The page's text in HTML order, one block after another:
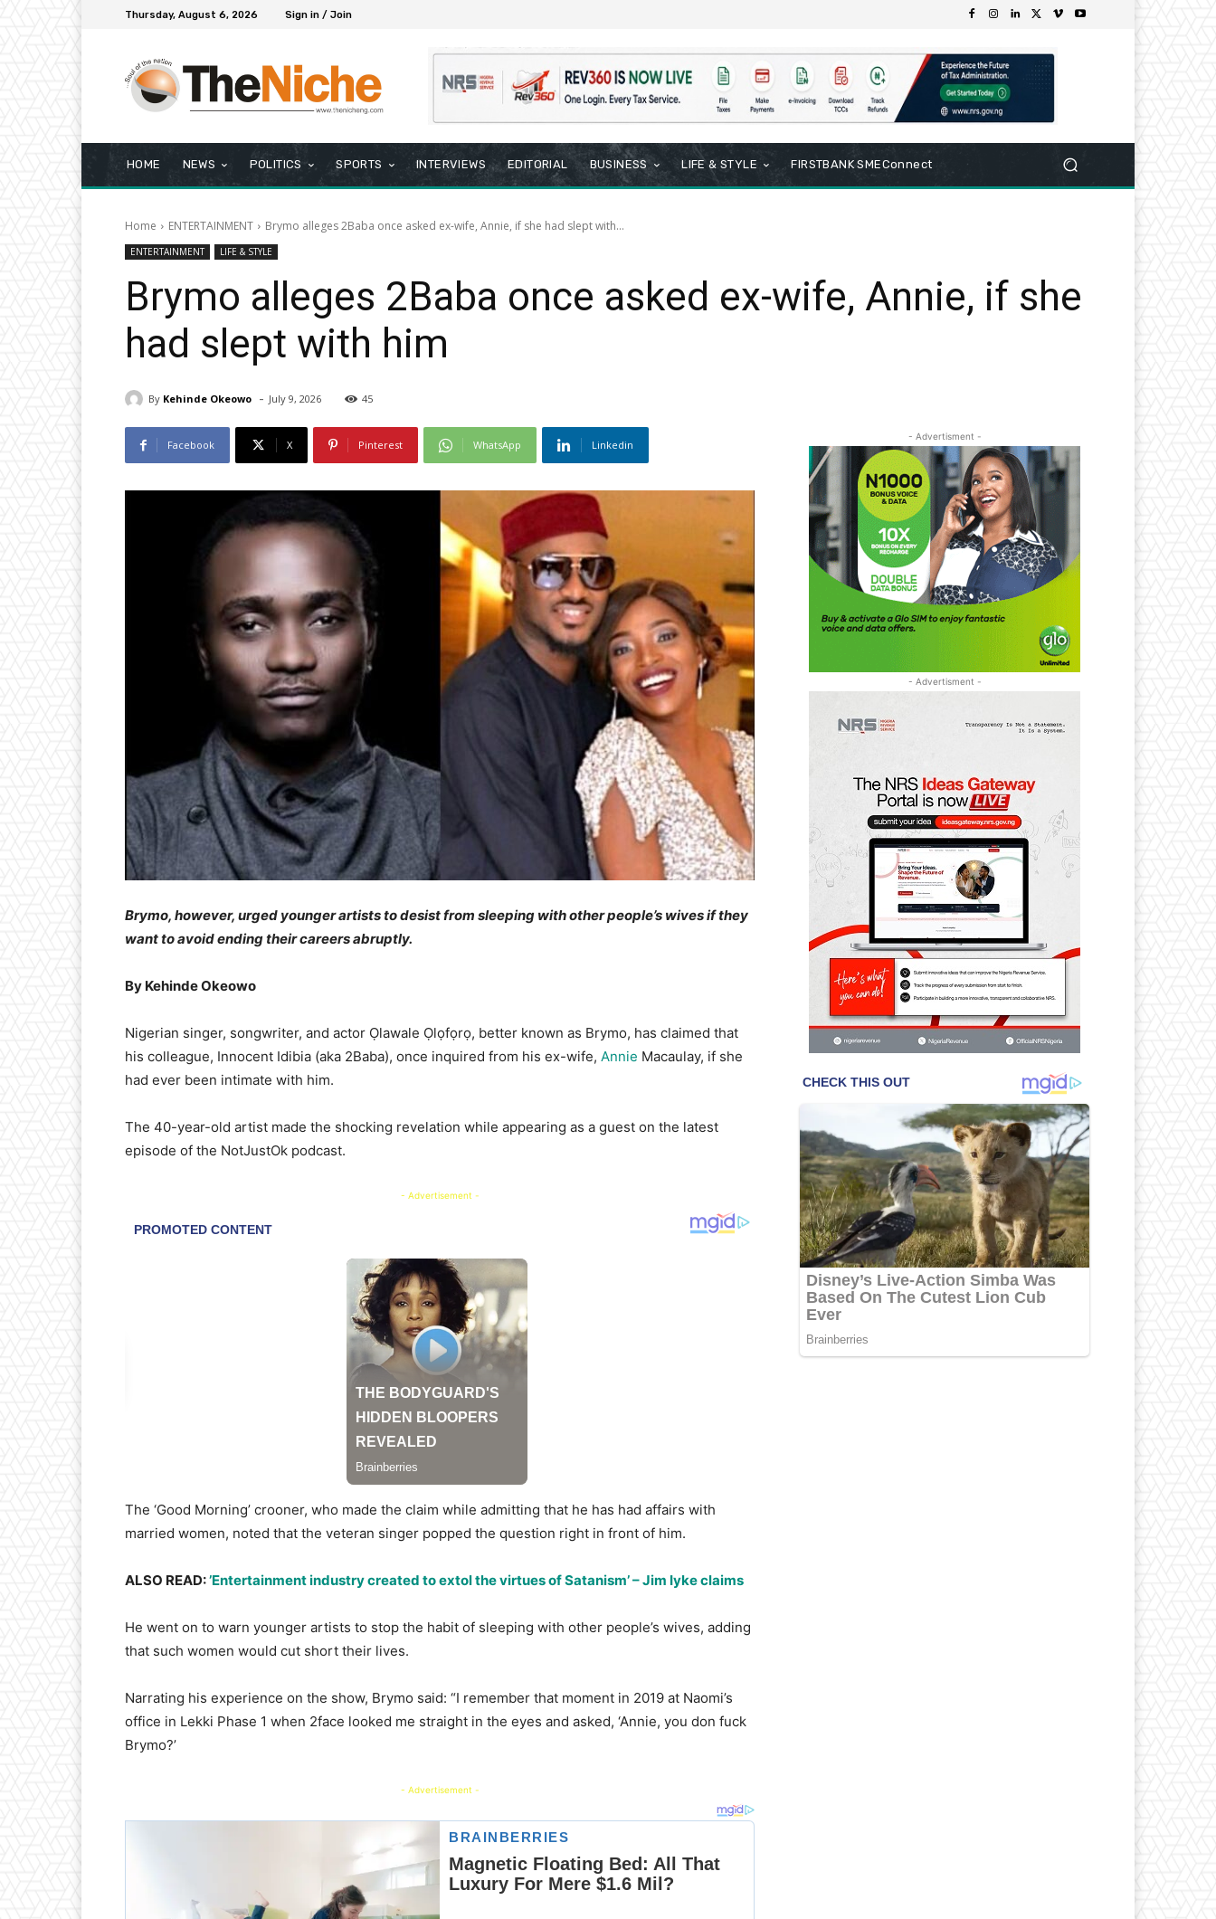
Thursday, August 6, 2026 Sign in / Join
HOME NEWS POLITICS SPORTS INTERVIEWS EDITORIAL BUSINESS LIFE & STYLE FIRSTBANK SMEConnect
Home ENTERTAINMENT Brymo alleges 2Baba once asked ex-wife, Annie, if she had slept with...
ENTERTAINMENT LIFE & STYLE
Brymo alleges 2Baba once asked ex-wife, Annie, if she
had slept with him
By Kehinde Okeowo - July 9, 2026 45
Facebook X Pinterest WhatsApp Linkedin
Brymo, however, urged younger artists to desist from sleeping with other people’s wives if they
want to avoid ending their careers abruptly.
By Kehinde Okeowo
Nigerian singer, songwriter, and actor Ọlawale Ọlọfọrọ, better known as Brymo, has claimed that
his colleague, Innocent Idibia (aka 2Baba), once inquired from his ex-wife, Annie Macaulay, if she
had ever been intimate with him.
The 40-year-old artist made the shocking revelation while appearing as a guest on the latest
episode of the NotJustOk podcast.
- Advertisement -
The ‘Good Morning’ crooner, who made the claim while admitting that he has had affairs with
married women, noted that the veteran singer popped the question right in front of him.
ALSO READ:’Entertainment industry created to extol the virtues of Satanism’ – Jim Iyke claims
He went on to warn younger artists to stop the habit of sleeping with other people’s wives, adding
that such women would cut short their lives.
Narrating his experience on the show, Brymo said: “I remember that moment in 2019 at Naomi’s
office in Lekki Phase 1 when 2face looked me straight in the eyes and asked, ‘Annie, you don fuck
Brymo?’
- Advertisement -
- Advertisment -
- Advertisment -